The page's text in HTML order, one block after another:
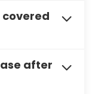
your
ups every
gums
prevent
good oral
covered
this
coverage and
after